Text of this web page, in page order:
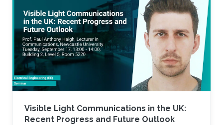
Visible Light Communications in the UK:
Recent Progress and Future Outlook